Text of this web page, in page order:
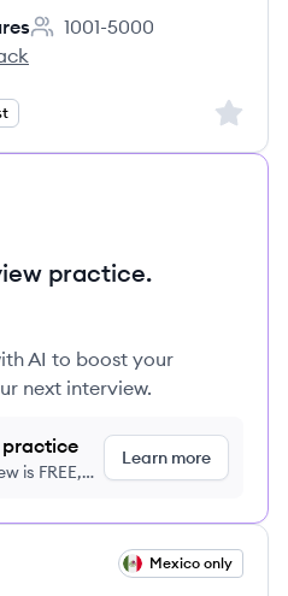
Employee count:
1001-5000
Ventures's
Sign
practice.
AI to boost your
next interview.
practice
is FREE,
Learn more
Mexico only